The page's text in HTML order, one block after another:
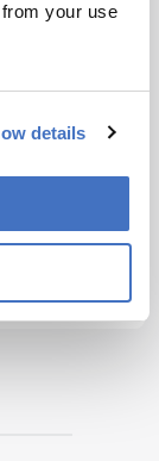
your use
details